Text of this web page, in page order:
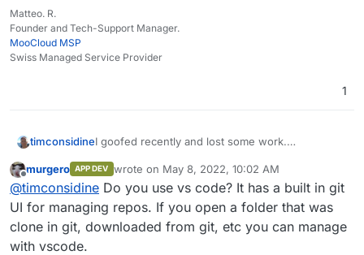
Matteo. R.
Founder and Tech-Support Manager.
MooCloud MSP
Swiss Managed Service Provider
1
timconsidineI goofed recently and lost some work.
only basic git skills.
I'm thinking that a Git GUI utility might be useful
for speed/idiocy prevention.
Been looking at some options.
Do you use a Git utility ? With GUI ? Which ?
Offline
murgero APP DEV wrote on May 8, 2022, 10:02 AM
last edited by
@timconsidine Do you use vs code? It has a built in git
UI for managing repos. If you open a folder that was
clone in git, downloaded from git, etc you can manage
with vscode.